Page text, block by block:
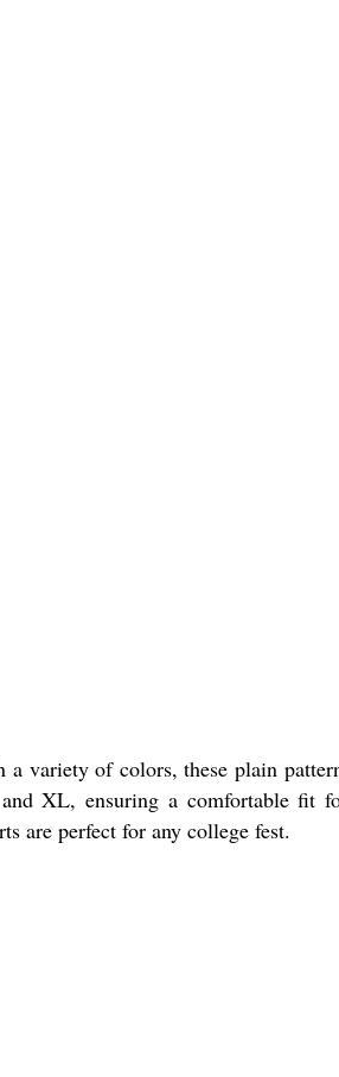
of colors, these plain
XL, ensuring a comfortable fit
are perfect for any college fest.